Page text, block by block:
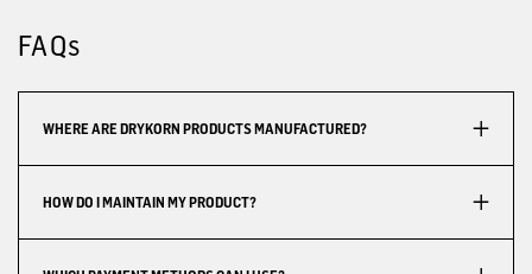
FAQs
WHERE ARE DRYKORN PRODUCTS MANUFACTURED?
HOW DO I MAINTAIN MY PRODUCT?